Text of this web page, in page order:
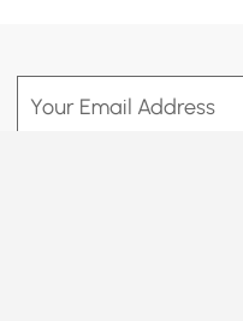
Your Email Address